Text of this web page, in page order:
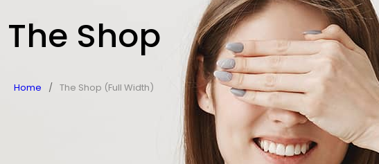
The Shop
Home / The Shop (Full Width)